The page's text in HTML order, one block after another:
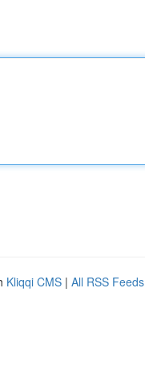
Kliqqi CMS | All RSS Feeds